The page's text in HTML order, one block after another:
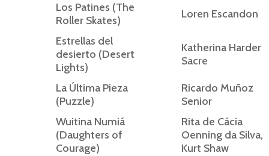
Los Patines (The
Roller Skates)
Loren Escandon
Estrellas del
desierto (Desert
Lights)
Katherina Harder
Sacre
La Última Pieza
(Puzzle)
Ricardo Muñoz
Senior
Wuitina Numiá
(Daughters of
Courage)
Rita de Cácia
Oenning da Silva,
Kurt Shaw